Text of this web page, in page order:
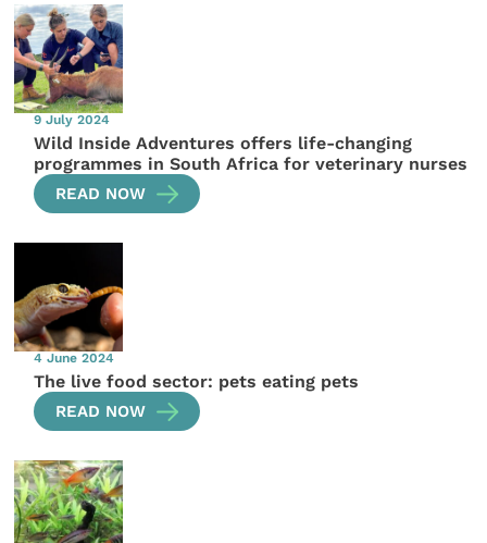
9 July 2024
Wild Inside Adventures offers life-changing
programmes in South Africa for veterinary nurses
READ NOW
4 June 2024
The live food sector: pets eating pets
READ NOW